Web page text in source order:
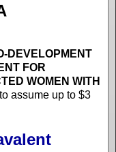
DEVELOPMENT
FOR
WOMEN WITH
assume up to $3